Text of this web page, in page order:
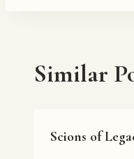
Similar
Scions of